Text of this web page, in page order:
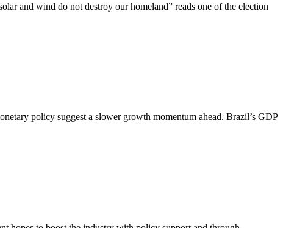
and wind do not destroy our homeland” reads one of the election
policy suggest a slower growth momentum ahead. Brazil’s GDP